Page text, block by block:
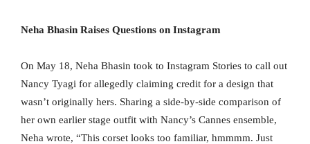
Neha Bhasin Raises Questions on Instagram
On May 18, Neha Bhasin took to Instagram Stories to call out
Nancy Tyagi for allegedly claiming credit for a design that
wasn’t originally hers. Sharing a side-by-side comparison of
her own earlier stage outfit with Nancy’s Cannes ensemble,
Neha wrote, “This corset looks too familiar, hmmmm. Just